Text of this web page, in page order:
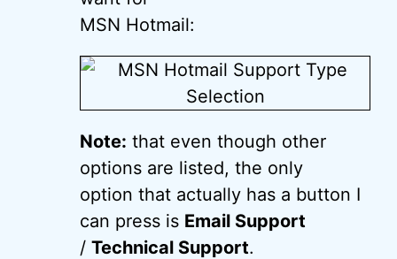
MSN Hotmail:
Note: that even though other
options are listed, the only
option that actually has a button I
can press is Email Support
/ Technical Support.